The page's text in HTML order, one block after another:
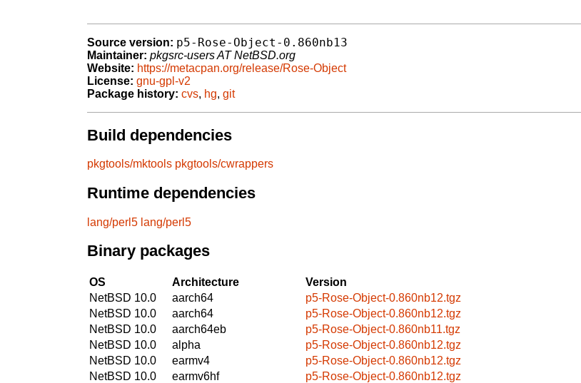
Source version: p5-Rose-Object-0.860nb13
Maintainer: pkgsrc-users AT NetBSD.org
Website: https://metacpan.org/release/Rose-Object
License: gnu-gpl-v2
Package history: cvs, hg, git
Build dependencies
pkgtools/mktools pkgtools/cwrappers
Runtime dependencies
lang/perl5 lang/perl5
Binary packages
OS Architecture
Version
NetBSD 10.0
aarch64
p5-Rose-Object-0.860nb12.tgz
NetBSD 10.0
aarch64
p5-Rose-Object-0.860nb12.tgz
NetBSD 10.0
aarch64eb
p5-Rose-Object-0.860nb11.tgz
NetBSD 10.0
alpha
p5-Rose-Object-0.860nb12.tgz
NetBSD 10.0
earmv4
p5-Rose-Object-0.860nb12.tgz
NetBSD 10.0
earmv6hf
p5-Rose-Object-0.860nb12.tgz